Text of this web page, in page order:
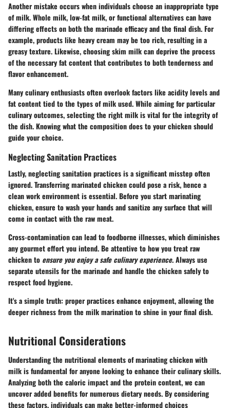
Another mistake occurs when individuals choose an inappropriate type
of milk. Whole milk, low-fat milk, or functional alternatives can have
differing effects on both the marinade efficacy and the final dish. For
example, products like heavy cream may be too rich, resulting in a
greasy texture. Likewise, choosing skim milk can deprive the process
of the necessary fat content that contributes to both tenderness and
flavor enhancement.
Many culinary enthusiasts often overlook factors like acidity levels and
fat content tied to the types of milk used. While aiming for particular
culinary outcomes, selecting the right milk is vital for the integrity of
the dish. Knowing what the composition does to your chicken should
guide your choice.
Neglecting Sanitation Practices
Lastly, neglecting sanitation practices is a significant misstep often
ignored. Transferring marinated chicken could pose a risk, hence a
cleanwork environment is essential. Before you start marinating
chicken, ensure to wash your hands and sanitize any surface that will
come in contact with the raw meat.
Cross-contamination can lead to foodborne illnesses, which diminishes
any gourmet effort you intend. Be attentive to how you treat raw
chicken to ensure you enjoy a safe culinary experience. Always use
separate utensils for the marinade and handle the chicken safely to
respect food hygiene.
It's a simple truth: proper practices enhance enjoyment, allowing the
deeper richness from the milk marination to shine in your final dish.
Nutritional Considerations
Understanding the nutritional elements of marinating chicken with
milk is fundamental for anyone looking to enhance their culinary skills.
Analyzing both the caloric impact and the protein content, we can
uncover added benefits for numerous dietary needs. By considering
these factors, individuals can make better-informed choices